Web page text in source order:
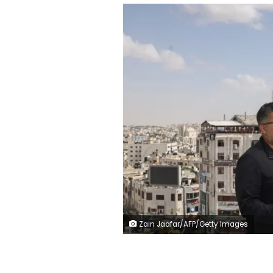
Zain Jaafar/AFP/Getty Images